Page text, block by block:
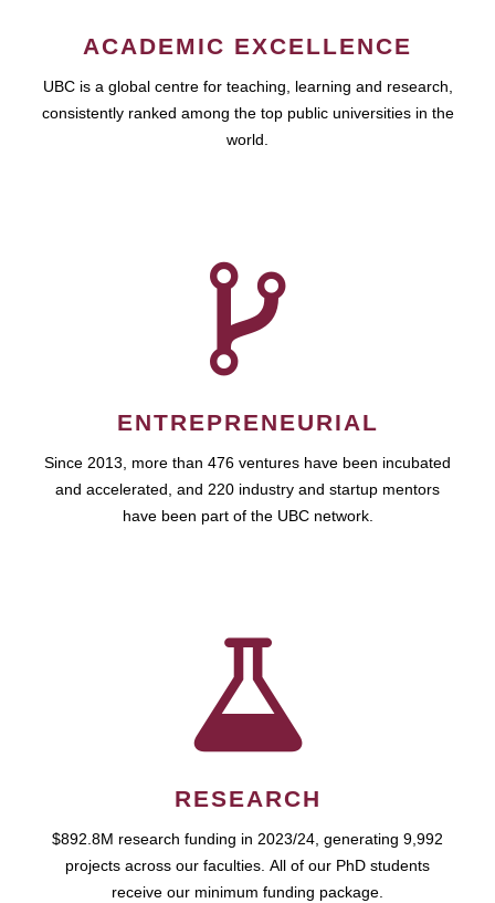
ACADEMIC EXCELLENCE
UBC is a global centre for teaching, learning and research,
consistently ranked among the top public universities in the
world.
ENTREPRENEURIAL
Since 2013, more than 476 ventures have been incubated
and accelerated, and 220 industry and startup mentors
have been part of the UBC network.
RESEARCH
$892.8M research funding in 2023/24, generating 9,992
projects across our faculties. All of our PhD students
receive our minimum funding package.